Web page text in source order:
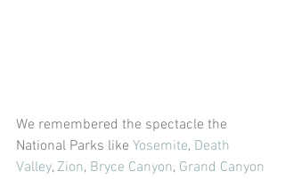
We remembered the spectacle the
National Parks like Yosemite, Death
Valley, Zion, Bryce Canyon, Grand Canyon